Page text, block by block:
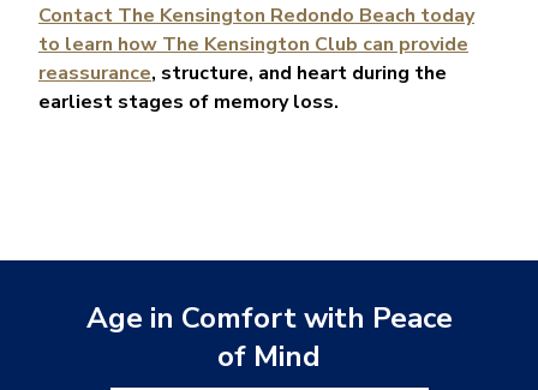
Contact The Kensington Redondo Beach today
to learn how The Kensington Club can provide
reassurance, structure, and heart during the
earliest stages of memory loss.
Age in Comfort with Peace
of Mind